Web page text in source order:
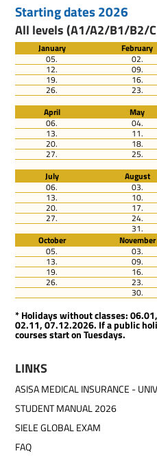
Starting dates 2026
All levels (A1/A2/B1/B2/
January February
05.
02.
12. 09.
19. 16.
26. 23.
April
May
06.
04.
13. 11.
20. 18.
27. 25.
July
August
06.
03.
13. 10.
20. 17.
27. 24.
31.
October
November
05.
03.
13. 09.
19. 16.
26. 23.
30.
* Holidays without classes:
02.11, 07.12.2026. If a public
courses start on Tuesdays.
LINKS
ASISA MEDICAL INSURANCE -
STUDENT MANUAL 2026
SIELE GLOBAL EXAM
FAQ